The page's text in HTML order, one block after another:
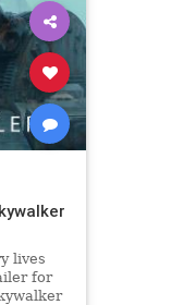
lives
for